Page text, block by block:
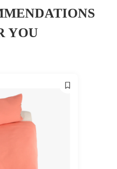
YOU